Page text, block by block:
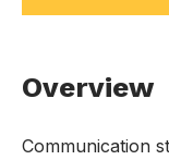
Overview
Communication